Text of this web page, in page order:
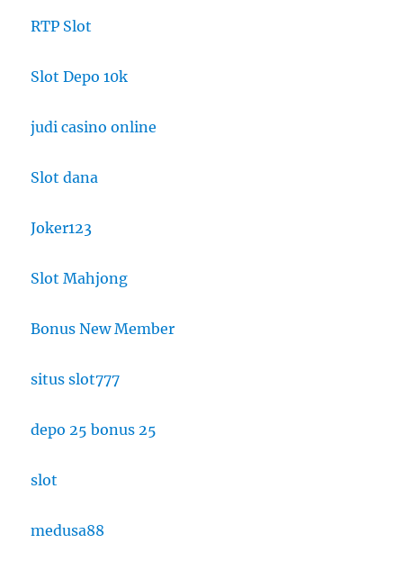
RTP Slot
Slot Depo 10k
judi casino online
Slot dana
Joker123
Slot Mahjong
Bonus New Member
situs slot777
depo 25 bonus 25
slot
medusa88